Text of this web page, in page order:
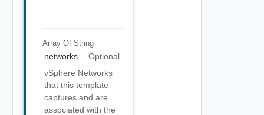
Array Of String
networks
Optional
vSphere Networks
that this template
captures and are
associated with the